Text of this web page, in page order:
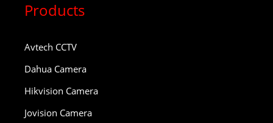
Products
Avtech CCTV
Dahua Camera
Hikvision Camera
Jovision Camera